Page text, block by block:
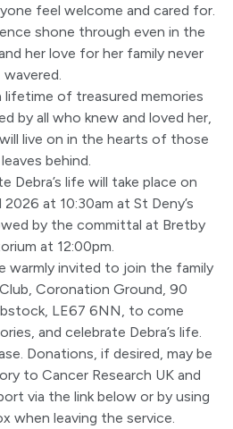
feel welcome and cared for.
shone through even in the
her love for her family never
wavered.
lifetime of treasured memories
by all who knew and loved her,
live on in the hearts of those
behind.
Debra’s life will take place on
at 10:30am at St Deny’s
by the committal at Bretby
at 12:00pm.
warmly invited to join the family
Coronation Ground, 90
LE67 6NN, to come
and celebrate Debra’s life.
Donations, if desired, may be
to Cancer Research UK and
via the link below or by using
when leaving the service.